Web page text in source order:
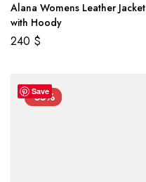
Alana Womens Leather Jacket
with Hoody
240 $
Save
-55%